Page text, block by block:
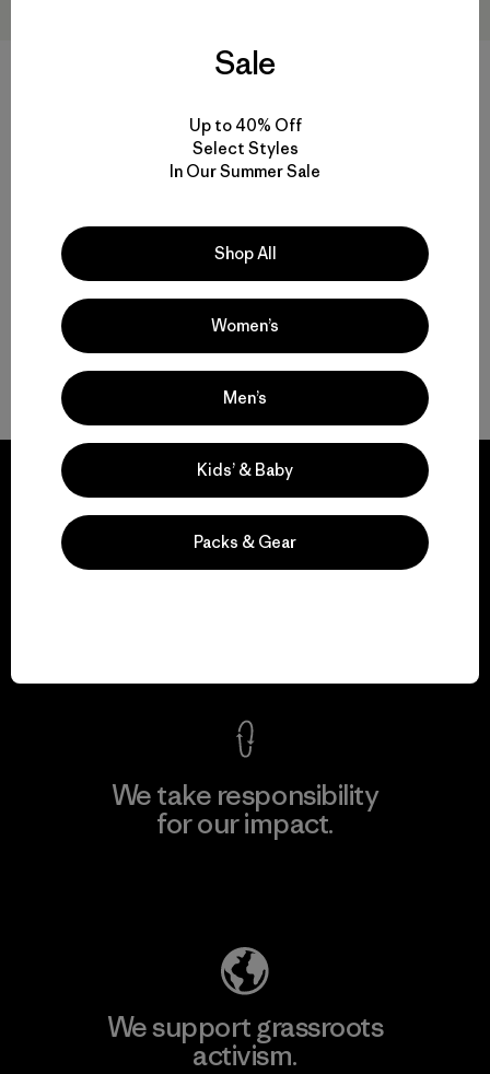
Reviews
breathable
Pullover
$199
breathable
We guarantee
We take responsibility
for our impact.
We support grassroots
activism.
Sale
Up to 40% Off
Select Styles
In Our Summer Sale
Shop All
Women’s
Men’s
Kids’ & Baby
Packs & Gear